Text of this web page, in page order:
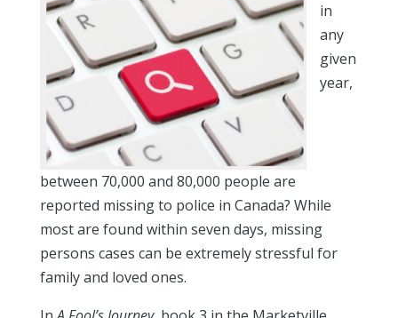
in
any
given
year,
between 70,000 and 80,000 people are
reported missing to police in Canada? While
most are found within seven days, missing
persons cases can be extremely stressful for
family and loved ones.